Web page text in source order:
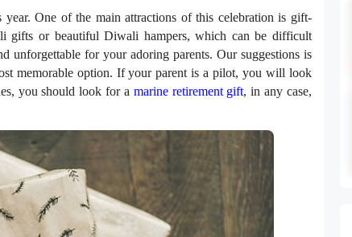
One of the main attractions of this celebration is gift-
gifts or beautiful Diwali hampers, which can be difficult
unforgettable for your adoring parents. Our suggestions is
memorable option. If your parent is a pilot, you will look
you should look for a marine retirement gift, in any case,